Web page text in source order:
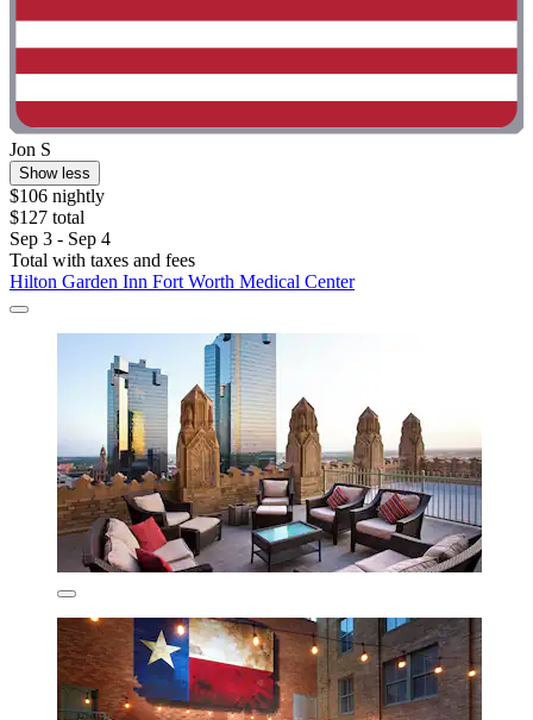
Jon S
Show less
$106 nightly
$127 total
Sep 3 - Sep 4
Total with taxes and fees
Hilton Garden Inn Fort Worth Medical Center